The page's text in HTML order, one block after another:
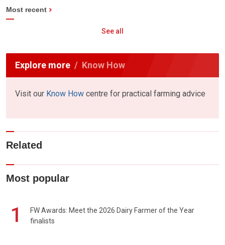
Most recent
See all
Explore more Know How
Visit our Know How centre for practical farming advice
Related
Most popular
1
FW Awards: Meet the 2026 Dairy Farmer of the Year
finalists